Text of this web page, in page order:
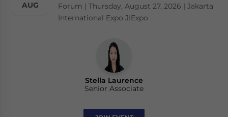
AUG
Forum | Thursday, August 27, 2026 | Jakarta
International Expo JIExpo
Stella Laurence
Senior Associate